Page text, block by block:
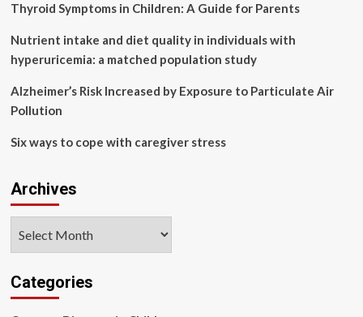
pollution,
govt
Rajya
ET
Thyroid Symptoms in Children: A Guide for Parents
Nutrient intake and diet quality in individuals with
hyperuricemia: a matched population study
Alzheimer’s Risk Increased by Exposure to Particulate Air
Pollution
Six ways to cope with caregiver stress
Archives
Categories